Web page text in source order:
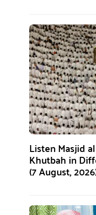
Listen Masjid
Khutbah in
(7 August,